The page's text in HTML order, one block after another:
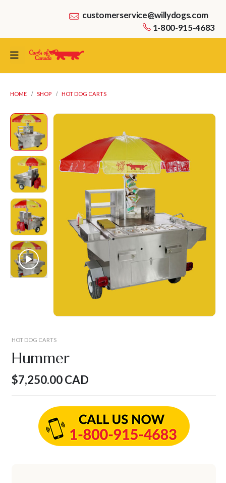
customerservice@willydogs.com
1-800-915-4683
HOME SHOP HOT DOG CARTS
HOT DOG CARTS
Hummer
$7,250.00CAD